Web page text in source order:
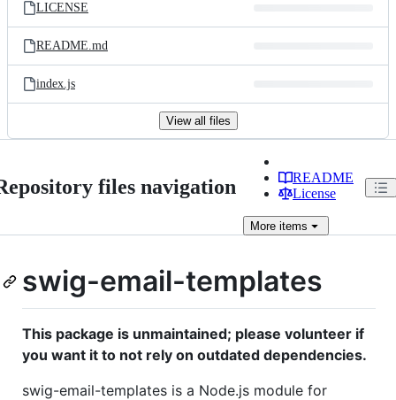
LICENSE
README.md
index.js
View all files
files navigation
README
License
More items
swig-email-templates
This package is unmaintained; please volunteer if
you want it to not rely on outdated dependencies.
swig-email-templates is a Node.js module for